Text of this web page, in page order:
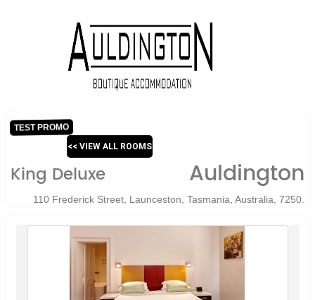
TEST PROMO
<< VIEW ALL ROOMS
King Deluxe Auldington
110 Frederick Street, Launceston, Tasmania, Australia, 7250.